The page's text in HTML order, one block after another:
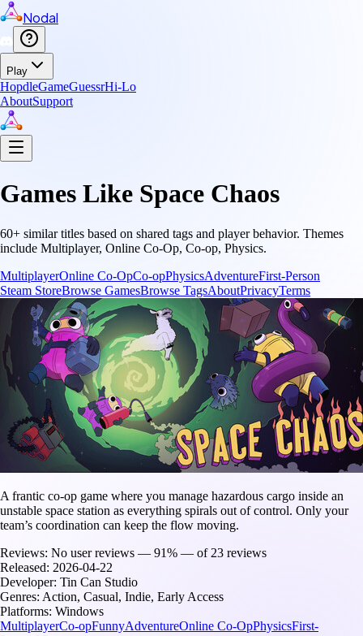
Nodal
Play
HopdleGameGuessrHi-Lo
AboutSupport
Games Like Space Chaos
60+ similar titles based on shared tags and player behavior. Themes
include Multiplayer, Online Co-Op, Co-op, Physics.
MultiplayerOnline Co-OpCo-opPhysicsAdventureFirst-Person
Steam StoreBrowse GamesBrowse TagsAboutPrivacyTerms
A frantic co-op game where you manage hazardous cargo inside an
unstable space station as everything spirals out of control. Only your
team’s coordination can keep the flow moving.
Reviews: No user reviews — 91% — of 23 reviews
Released: 2026-04-22
Developer: Tin Can Studio
Genres: Action, Casual, Indie, Early Access
Platforms: Windows
MultiplayerCo-opFunnyAdventureOnline Co-OpPhysicsFirst-